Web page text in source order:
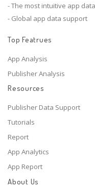
- The most intuitive app
- Global app data support
Top Featrues
App Analysis
Publisher Analysis
Resources
Publisher Data Support
Tutorials
Report
App Analytics
App Report
About Us